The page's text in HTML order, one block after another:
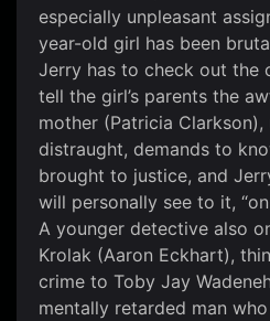
especially unpleasant
year-old girl has been
Jerry has to check out the
tell the girl’s parents the
mother (Patricia Clarkson),
distraught, demands to
brought to justice, and
will personally see to it, “on
A younger detective also
Krolak (Aaron Eckhart),
crime to Toby Jay
mentally retarded man